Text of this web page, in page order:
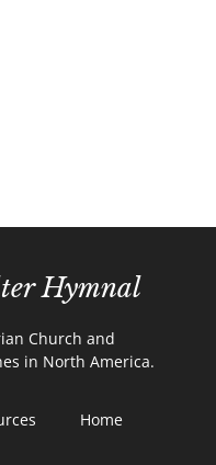
Hymnal
Church and
in North America.
Home